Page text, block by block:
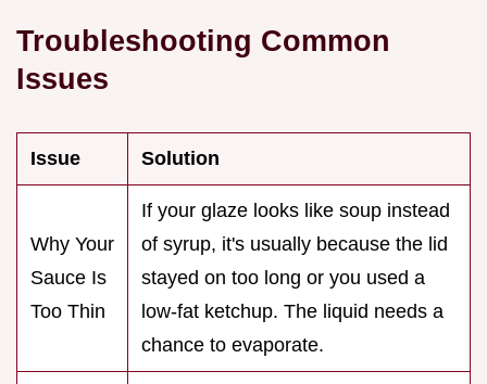
Troubleshooting Common
Issues
Issue Solution
Why Your
Sauce Is
Too Thin
If your glaze looks like soup instead
of syrup, it's usually because the lid
stayed on too long or you used a
low-fat ketchup. The liquid needs a
chance to evaporate.